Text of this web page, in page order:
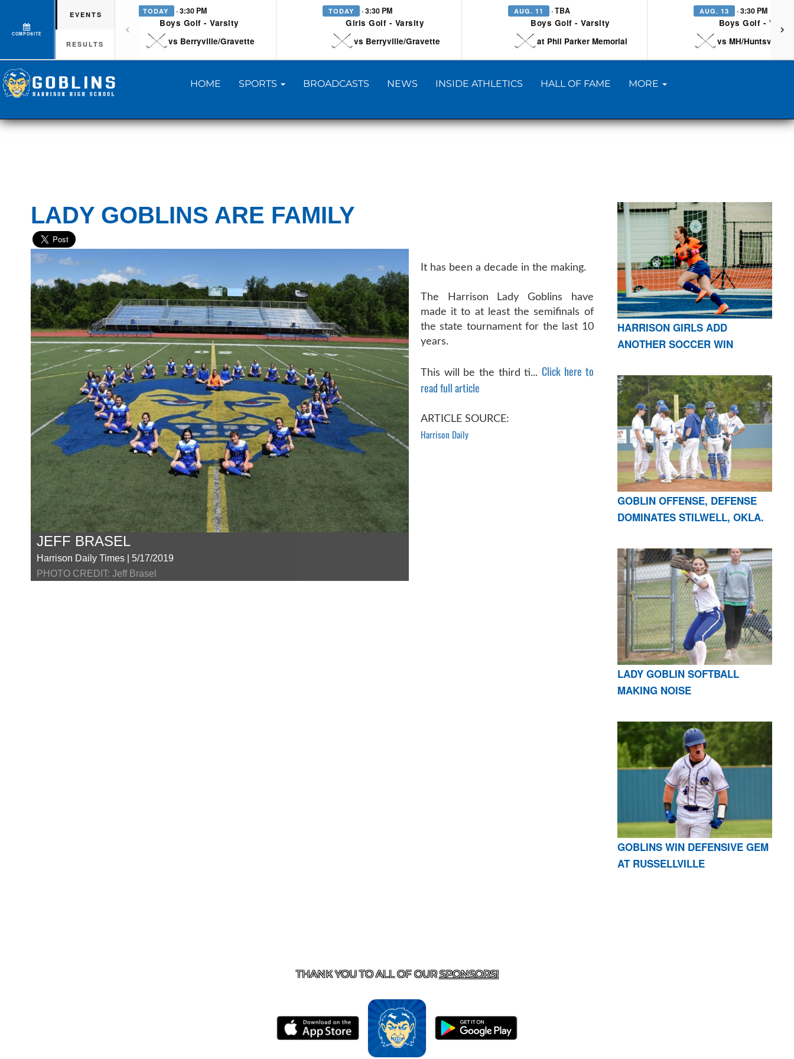
COMPOSITE
EVENTS
RESULTS
TODAY · 3:30 PM
Boys Golf - Varsity
vs Berryville/Gravette
TODAY · 3:30 PM
Girls Golf - Varsity
vs Berryville/Gravette
AUG. 11 · TBA
Boys Golf - Varsity
at Phil Parker Memorial
AUG. 13 · 3:30 PM
Boys Golf -
vs MH/Huntsville/
HOME SPORTS BROADCASTS NEWS INSIDE ATHLETICS HALL OF FAME MORE
LADY GOBLINS ARE FAMILY
JEFF BRASEL
Harrison Daily Times | 5/17/2019
PHOTO CREDIT: Jeff Brasel
It has been a decade in the making.
The Harrison Lady Goblins have
made it to at least the semifinals of
the state tournament for the last 10
years.
This will be the third ti...Click here to
read full article
ARTICLE SOURCE:
Harrison Daily
HARRISON GIRLS ADD
ANOTHER SOCCER WIN
GOBLIN OFFENSE, DEFENSE
DOMINATES STILWELL, OKLA.
LADY GOBLIN SOFTBALL
MAKING NOISE
GOBLINS WIN DEFENSIVE GEM
AT RUSSELLVILLE
THANK YOU TO ALL OF OURSPONSORS!